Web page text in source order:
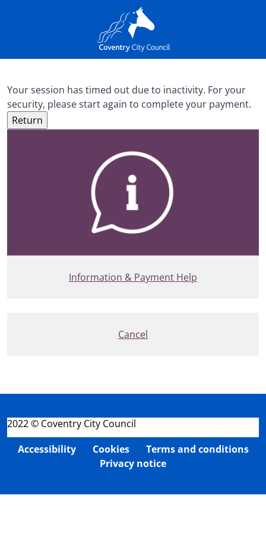
Your session has timed out due to inactivity. For your
security, please start again to complete your payment.
Information & Payment Help
Cancel
2022 © Coventry City Council
Accessibility
Cookies
Terms and conditions
Privacy notice